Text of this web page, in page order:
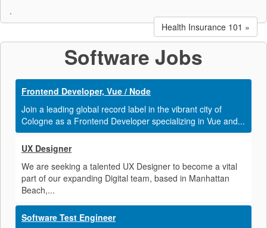
.
Health Insurance 101 »
Software Jobs
Frontend Developer, Vue / Node
Join a leading global record label in the vibrant city of
Cologne as a Frontend Developer specializing in Vue and...
UX Designer
We are seeking a talented UX Designer to become a vital
part of our expanding Digital team, based in Manhattan
Beach,...
Software Test Engineer